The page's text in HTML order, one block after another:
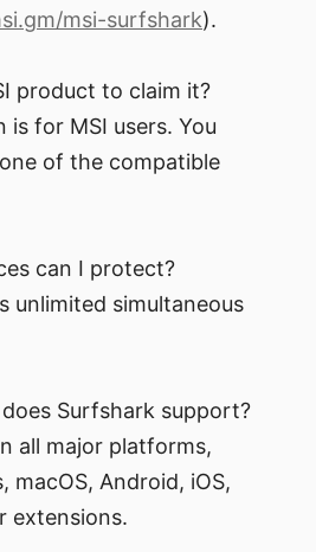
msi-surfshark).
product to claim it?
for MSI users. You
of the compatible
can I protect?
unlimited simultaneous
Surfshark support?
all major platforms,
macOS, Android, iOS,
extensions.